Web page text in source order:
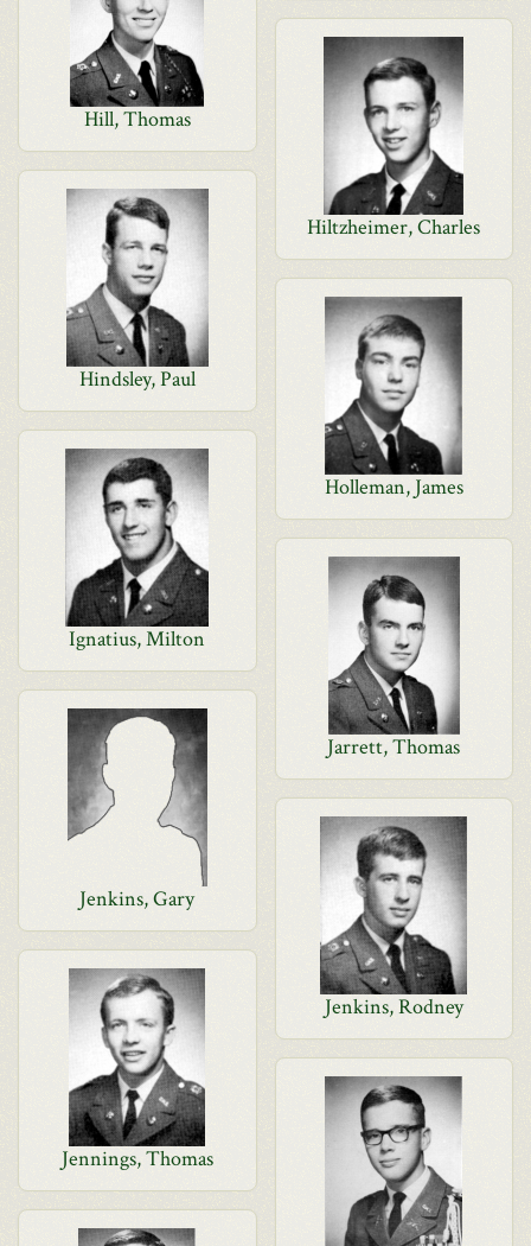
Hill, Thomas
Hiltzheimer, Charles
Hindsley, Paul
Holleman, James
Ignatius, Milton
Jarrett, Thomas
Jenkins, Gary
Jenkins, Rodney
Jennings, Thomas